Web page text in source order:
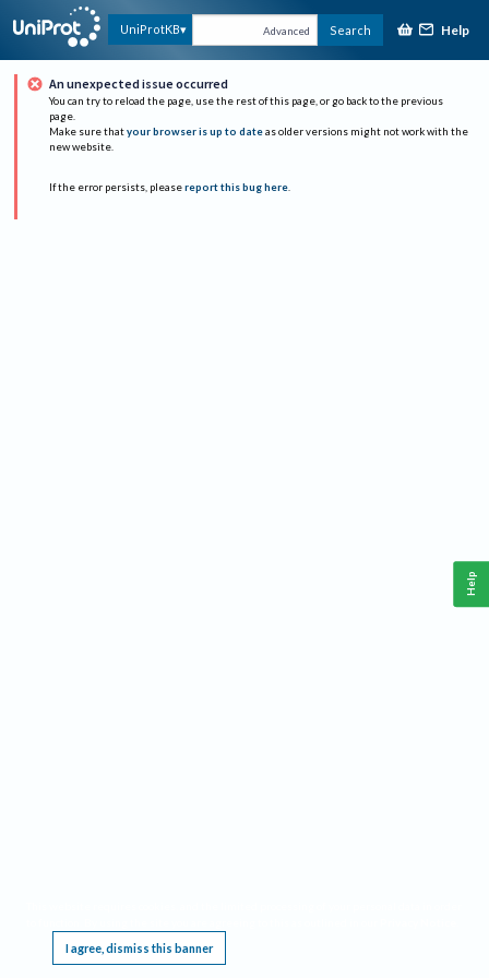
UniProtKB Advanced Search Help
An unexpected issue occurred
You can try to reload the page, use the rest of this page, or go back to the previous
page.
Make sure that your browser is up to date as older versions might not work with the
new website.
If the error persists, please report this bug here.
I agree, dismiss this banner
Help